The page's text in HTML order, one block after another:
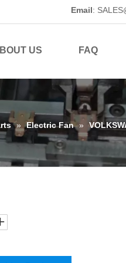
Email:
US FAQ
» Electric Fan »